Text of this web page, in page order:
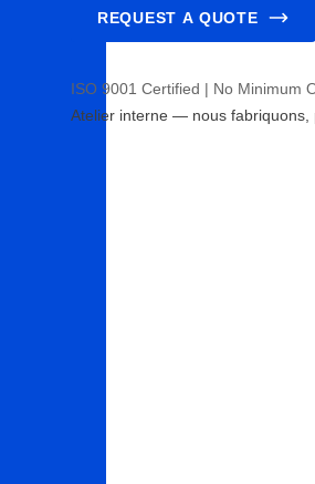
REQUEST A QUOTE
ISO 9001 Certified | No Minimum
Atelier interne — nous fabriquons,